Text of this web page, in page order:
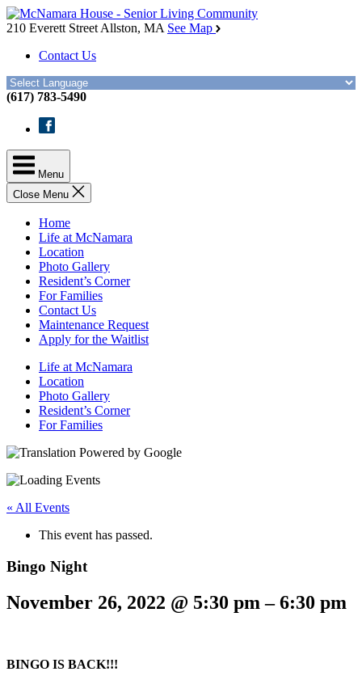
Skip
to
content
McNamara
210 Everett Street Allston, MA See Map
Contact Us
(617) 783-5490
Menu
Close Menu
Home
Life at McNamara
Location
Photo Gallery
Resident’s Corner
For Families
Contact Us
Maintenance Request
Apply for the Waitlist
Life at McNamara
Location
Photo Gallery
Resident’s Corner
For Families
« All Events
This event has passed.
Bingo Night
November 26, 2022 @ 5:30 pm–6:30 pm
BINGO IS BACK!!!